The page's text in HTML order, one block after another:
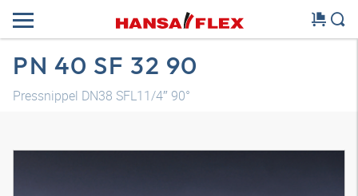
PN 40 SF 32 90
Pressnippel DN38 SFL11/4″ 90°